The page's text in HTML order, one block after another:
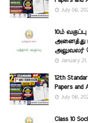
July 06,
10ம்
அனைத்து
அலுவலர்
January
12th
Papers and
July 06,
Class 10